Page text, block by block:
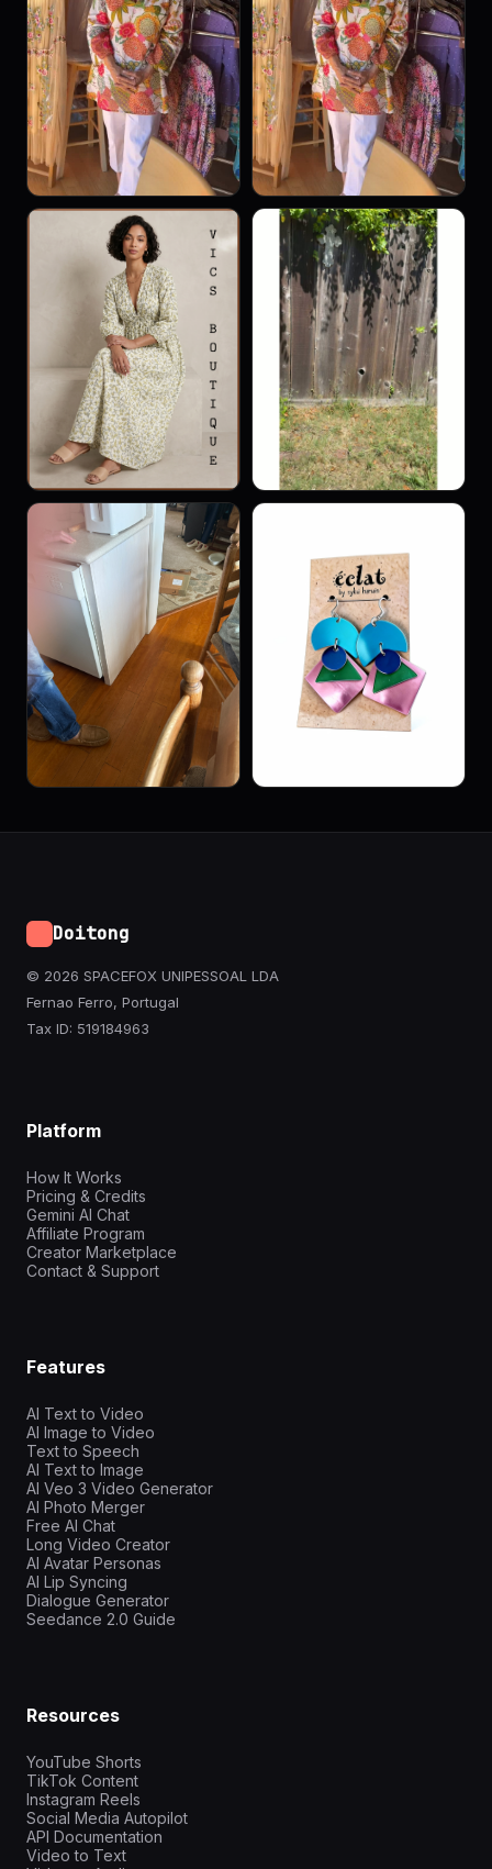
Doitong
© 2026 SPACEFOX UNIPESSOAL LDA
Fernao Ferro, Portugal
Tax ID: 519184963
Platform
How It Works
Pricing & Credits
Gemini AI Chat
Affiliate Program
Creator Marketplace
Contact & Support
Features
AI Text to Video
AI Image to Video
Text to Speech
AI Text to Image
AI Veo 3 Video Generator
AI Photo Merger
Free AI Chat
Long Video Creator
AI Avatar Personas
AI Lip Syncing
Dialogue Generator
Seedance 2.0 Guide
Resources
YouTube Shorts
TikTok Content
Instagram Reels
Social Media Autopilot
API Documentation
Video to Text